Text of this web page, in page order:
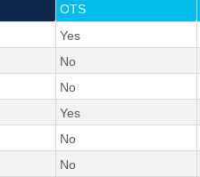
OTS
Yes
No
No
Yes
No
No